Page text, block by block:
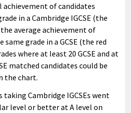
achievement of candidates
in a Cambridge IGCSE (the
average achievement of
grade in a GCSE (the red
where at least 20 GCSE and at
matched candidates could be
the chart.
taking Cambridge IGCSEs went
level or better at A level on